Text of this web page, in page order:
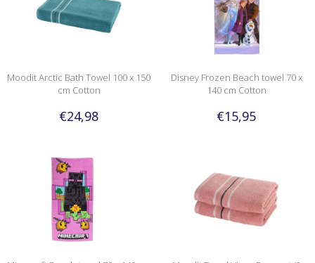
Moodit Arctic Bath Towel 100 x 150
cm Cotton
€24,98
Disney Frozen Beach towel 70 x
140 cm Cotton
€15,95